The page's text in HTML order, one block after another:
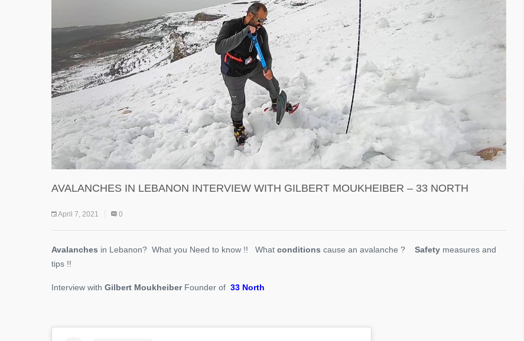
AVALANCHES IN LEBANON INTERVIEW WITH GILBERT MOUKHEIBER – 33 NORTH
April 7, 2021 0
Avalanches in Lebanon? What you Need to know !! What conditions cause an avalanche ? Safety measures and
tips !!
Interview with Gilbert MoukheiberFounder of 33 North